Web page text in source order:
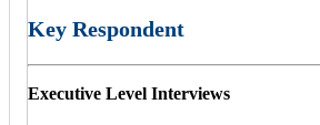
Key Respondent
Executive Level Interviews